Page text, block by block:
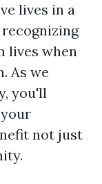
lives in a
lives when
As we
you'll
not just